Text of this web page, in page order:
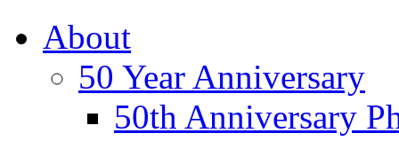
About
50 Year Anniversary
50th Anniversary